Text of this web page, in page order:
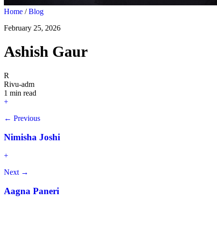
Home / Blog
February 25, 2026
Ashish Gaur
R
Rivu-adm
1 min read
+
← Previous
Nimisha Joshi
+
Next →
Aagna Paneri